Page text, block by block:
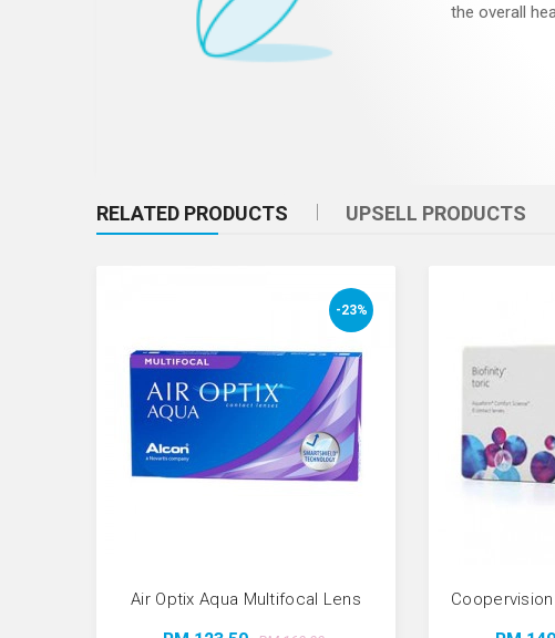
the overall
RELATED PRODUCTS UPSELL PRODUCTS
-23%
Air Optix Aqua Multifocal Lens